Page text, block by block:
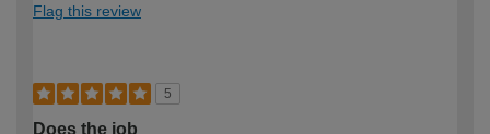
Flag this review
5
Does the job